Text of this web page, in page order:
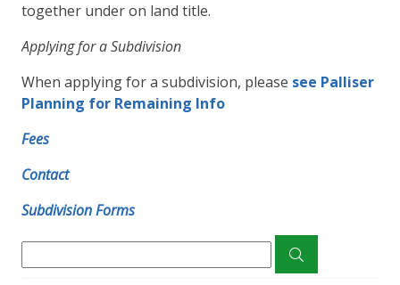
together under on land title.
Applying for a Subdivision
When applying for a subdivision, please see Palliser
Planning for Remaining Info
Fees
Contact
Subdivision Forms